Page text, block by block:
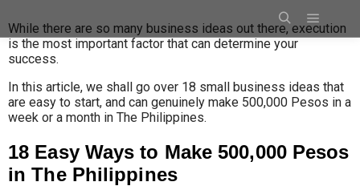
While there are so many business ideas out there, execution
is the most important factor that can determine your
success.
In this article, we shall go over 18 small business ideas that
are easy to start, and can genuinely make 500,000 Pesos in a
week or a month in The Philippines.
18 Easy Ways to Make 500,000 Pesos
in The Philippines